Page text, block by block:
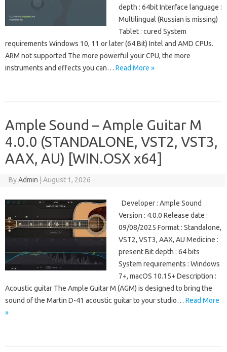
depth : 64bit Interface language :
Multilingual (Russian is missing)
Tablet : cured System
requirements Windows 10, 11 or later (64 Bit) Intel and AMD CPUs.
ARM not supported The more powerful your CPU, the more
instruments and effects you can… Read More »
Ample Sound – Ample Guitar M
4.0.0 (STANDALONE, VST2, VST3,
AAX, AU) [WIN.OSX x64]
ByAdmin August 1, 2026
Developer : Ample Sound
Version : 4.0.0 Release date :
09/08/2025 Format : Standalone,
VST2, VST3, AAX, AU Medicine :
present Bit depth : 64 bits
System requirements : Windows
7+, macOS 10.15+ Description :
Acoustic guitar The Ample Guitar M (AGM) is designed to bring the
sound of the Martin D-41 acoustic guitar to your studio… Read More
»